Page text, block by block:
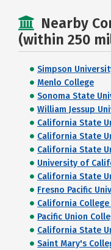
Nearby
(within 250
Simpson
Menlo College
Sonoma State
William Jessup
California State
California State
California State
University of
California State
Fresno Pacific
California
Pacific Union
California State
Saint Mary's